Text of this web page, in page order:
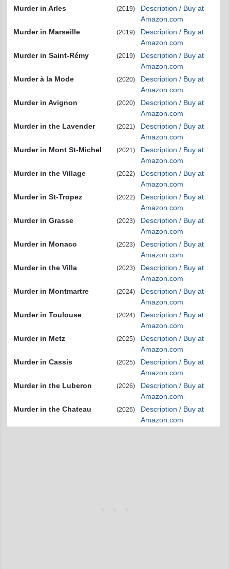
Murder in Arles
(2019)
Description / Buy at
Amazon.com
Murder in Marseille
(2019)
Description / Buy at
Amazon.com
Murder in Saint-Rémy
(2019)
Description / Buy at
Amazon.com
Murder à la Mode
(2020)
Description / Buy at
Amazon.com
Murder in Avignon
(2020)
Description / Buy at
Amazon.com
Murder in the Lavender
(2021)
Description / Buy at
Amazon.com
Murder in Mont St-Michel
(2021)
Description / Buy at
Amazon.com
Murder in the Village
(2022)
Description / Buy at
Amazon.com
Murder in St-Tropez
(2022)
Description / Buy at
Amazon.com
Murder in Grasse
(2023)
Description / Buy at
Amazon.com
Murder in Monaco
(2023)
Description / Buy at
Amazon.com
Murder in the Villa
(2023)
Description / Buy at
Amazon.com
Murder in Montmartre
(2024)
Description / Buy at
Amazon.com
Murder in Toulouse
(2024)
Description / Buy at
Amazon.com
Murder in Metz
(2025)
Description / Buy at
Amazon.com
Murder in Cassis
(2025)
Description / Buy at
Amazon.com
Murder in the Luberon
(2026)
Description / Buy at
Amazon.com
Murder in the Chateau
(2026)
Description / Buy at
Amazon.com